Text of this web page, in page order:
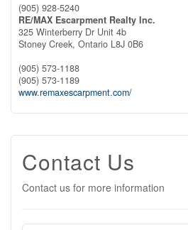
(905) 928-5240
RE/MAX Escarpment Realty Inc.
325 Winterberry Dr Unit 4b
Stoney Creek, Ontario L8J 0B6
(905) 573-1188
(905) 573-1189
www.remaxescarpment.com/
Contact Us
Contact us for more information